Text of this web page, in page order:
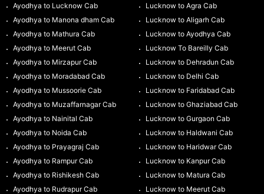
Ayodhya to Lucknow Cab
Ayodhya to Manona dham Cab
Ayodhya to Mathura Cab
Ayodhya to Meerut Cab
Ayodhya to Mirzapur Cab
Ayodhya to Moradabad Cab
Ayodhya to Mussoorie Cab
Ayodhya to Muzaffarnagar Cab
Ayodhya to Nainital Cab
Ayodhya to Noida Cab
Ayodhya to Prayagraj Cab
Ayodhya to Rampur Cab
Ayodhya to Rishikesh Cab
Ayodhya to Rudrapur Cab
Lucknow to Agra Cab
Lucknow to Aligarh Cab
Lucknow to Ayodhya Cab
Lucknow To Bareilly Cab
Lucknow to Dehradun Cab
Lucknow to Delhi Cab
Lucknow to Faridabad Cab
Lucknow to Ghaziabad Cab
Lucknow to Gurgaon Cab
Lucknow to Haldwani Cab
Lucknow to Haridwar Cab
Lucknow to Kanpur Cab
Lucknow to Matura Cab
Lucknow to Meerut Cab